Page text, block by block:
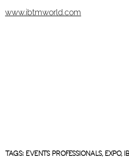
www.ibtmworld.com
TAGS: EVENTS PROFESSIONALS, EXPO,